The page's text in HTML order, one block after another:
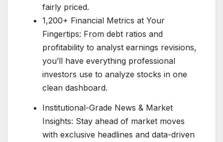
fairly priced.
1,200+ Financial Metrics at Your
Fingertips: From debt ratios and
profitability to analyst earnings revisions,
you’ll have everything professional
investors use to analyze stocks in one
clean dashboard.
Institutional-Grade News & Market
Insights: Stay ahead of market moves
with exclusive headlines and data-driven